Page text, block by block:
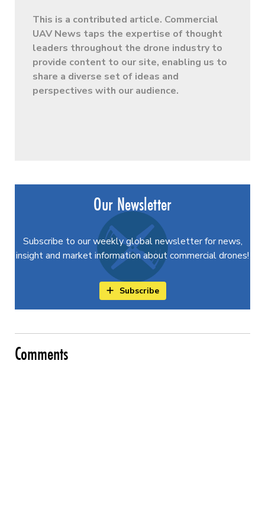
This is a contributed article. Commercial
UAV News taps the expertise of thought
leaders throughout the drone industry to
provide content to our site, enabling us to
share a diverse set of ideas and
perspectives with our audience.
Our Newsletter
Subscribe to our weekly global newsletter for news,
insight and market information about commercial drones!
Subscribe
Comments